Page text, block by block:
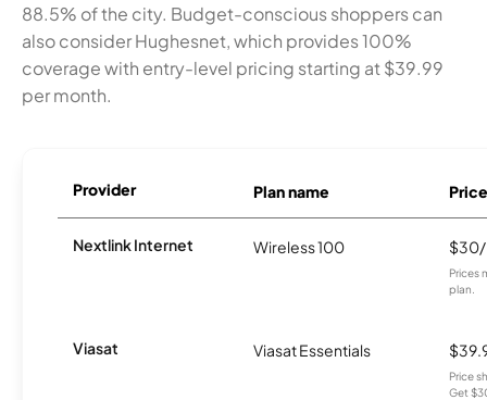
88.5% of the city. Budget-conscious shoppers can
also consider Hughesnet, which provides 100%
coverage with entry-level pricing starting at $39.99
per month.
Provider Plan name Price
Nextlink Internet Wireless 100
Prices
plan.
Viasat Viasat Essentials
Price
Get